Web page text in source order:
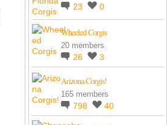
23 0
Wheeled Corgis
20 members
26 3
Arizona Corgis!
165 members
798 40